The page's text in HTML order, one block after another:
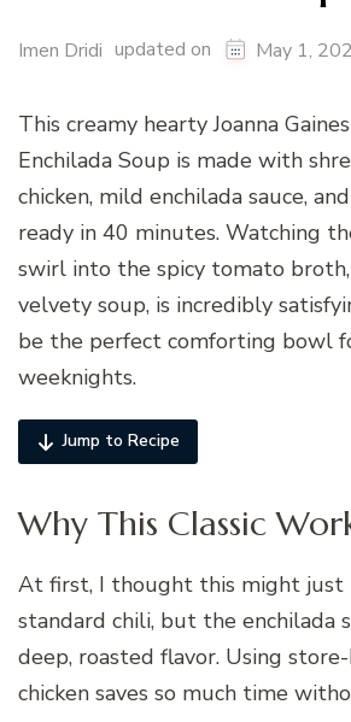
Imen Dridi updated on May 1,
This creamy hearty Joanna
Enchilada Soup is made with
chicken, mild enchilada sauce,
ready in 40 minutes. Watching
swirl into the spicy tomato
velvety soup, is incredibly
be the perfect comforting bowl
weeknights.
Jump to Recipe
Why This Classic
At first, I thought this might just
standard chili, but the enchilada
deep, roasted flavor. Using
chicken saves so much time